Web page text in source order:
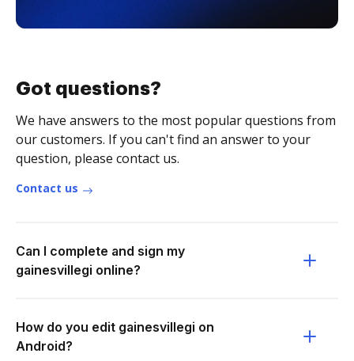
Got questions?
We have answers to the most popular questions from
our customers. If you can't find an answer to your
question, please contact us.
Contact us
Can I complete and sign my
gainesvillegi online?
How do you edit gainesvillegi on
Android?